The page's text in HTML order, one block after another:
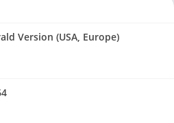
Version (USA, Europe)